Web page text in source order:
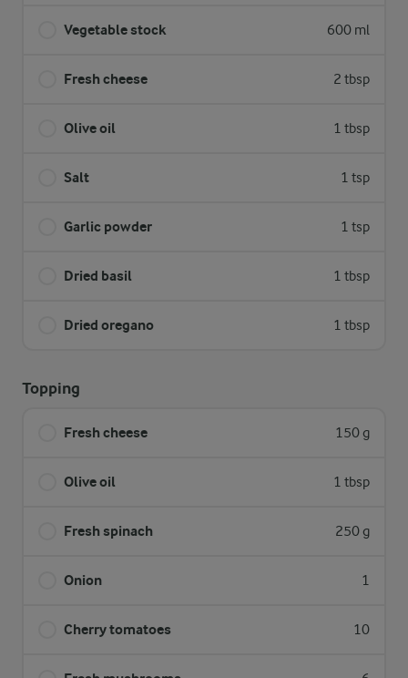
Vegetable stock 600 ml
Fresh cheese 2 tbsp
Olive oil 1 tbsp
Salt 1 tsp
Garlic powder 1 tsp
Dried basil 1 tbsp
Dried oregano 1 tbsp
Topping
Fresh cheese 150 g
Olive oil 1 tbsp
Fresh spinach 250 g
Onion 1
Cherry tomatoes 10